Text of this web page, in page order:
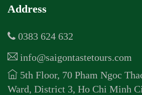
Address
0383 624 632
info@saigontastetours.com
5th Floor, 70 Pham Ngoc
Ward, District 3, Ho Chi Minh